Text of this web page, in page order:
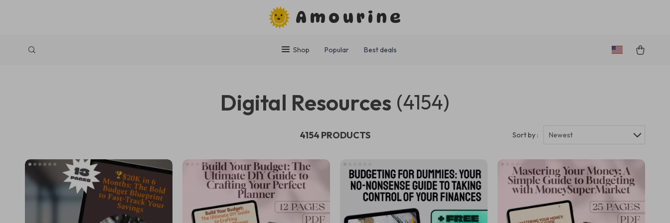
Amourine
Shop Popular Best deals
Digital Resources (4154)
4154 PRODUCTS Sort by : Newest